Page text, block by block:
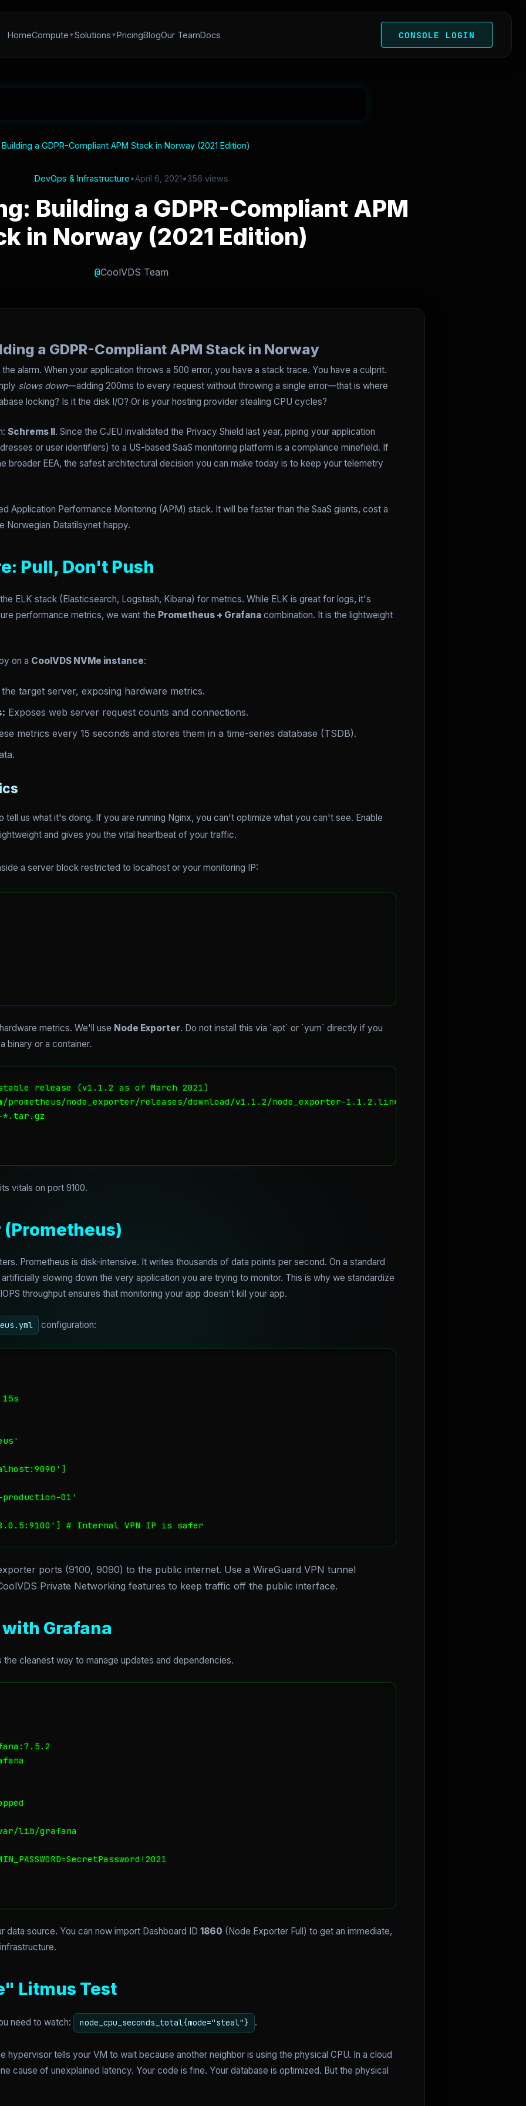
HomeCompute Solutions PricingBlogOur TeamDocs CONSOLE LOGIN
a GDPR-Compliant APM Stack in Norway (2021 Edition)
DevOps & Infrastructure•April 6, 2021•356 views
Building a GDPR-Compliant APM
in Norway (2021 Edition)
@CoolVDS Team
a GDPR-Compliant APM Stack in Norway
alarm. When your application throws a 500 error, you have a stack trace. You have a culprit.
slows down—adding 200ms to every request without throwing a single error—that is where
locking? Is it the disk I/O? Or is your hosting provider stealing CPU cycles?
Schrems II. Since the CJEU invalidated the Privacy Shield last year, piping your application
or user identifiers) to a US-based SaaS monitoring platform is a compliance minefield. If
broader EEA, the safest architectural decision you can make today is to keep your telemetry
Application Performance Monitoring (APM) stack. It will be faster than the SaaS giants, cost a
Norwegian Datatilsynet happy.
Pull, Don't Push
ELK stack (Elasticsearch, Logstash, Kibana) for metrics. While ELK is great for logs, it's
performance metrics, we want the Prometheus + Grafana combination. It is the lightweight
on a CoolVDS NVMe instance:
target server, exposing hardware metrics.
Exposes web server request counts and connections.
metrics every 15 seconds and stores them in a time-series database (TSDB).
us what it's doing. If you are running Nginx, you can't optimize what you can't see. Enable
and gives you the vital heartbeat of your traffic.
a server block restricted to localhost or your monitoring IP:
metrics. We'll use Node Exporter. Do not install this via `apt` or `yum` directly if you
binary or a container.
release (v1.1.2 as of March 2021)
node_exporter/releases/download/v1.1.2/node_exporter-1.1.2.linux-amd64.tar.gz
*.tar.gz
vitals on port 9100.
Prometheus is disk-intensive. It writes thousands of data points per second. On a standard
slowing down the very application you are trying to monitor. This is why we standardize
throughput ensures that monitoring your app doesn't kill your app.
configuration:
15s
01'
# Internal VPN IP is safer
ports (9100, 9090) to the public internet. Use a WireGuard VPN tunnel
Private Networking features to keep traffic off the public interface.
Grafana
the cleanest way to manage updates and dependencies.
lib/grafana
data source. You can now import Dashboard ID 1860 (Node Exporter Full) to get an immediate,
Litmus Test
need to watch: node_cpu_seconds_total{mode="steal"} .
hypervisor tells your VM to wait because another neighbor is using the physical CPU. In a cloud
cause of unexplained latency. Your code is fine. Your database is optimized. But the physical